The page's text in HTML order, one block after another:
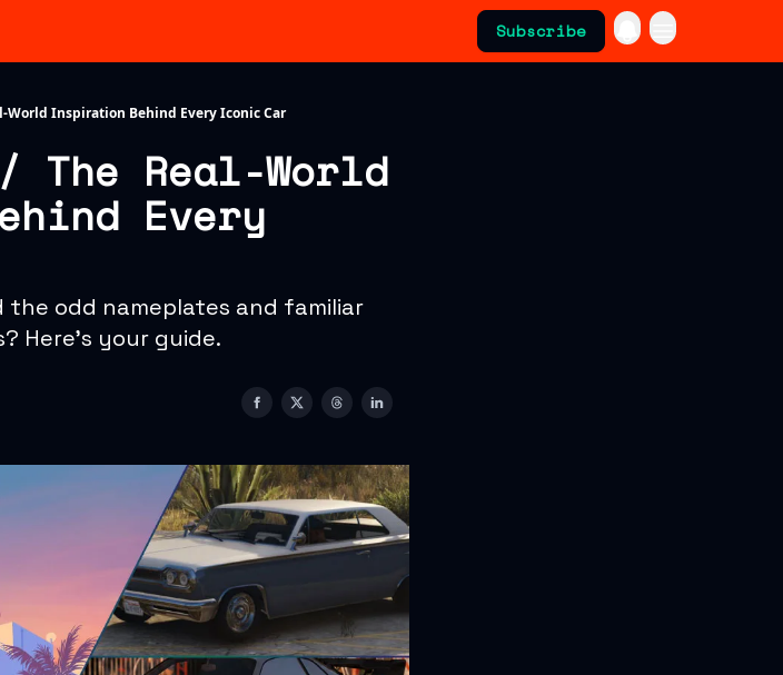
Subscribe
World Inspiration Behind Every Iconic Car
The Real-World
Every
the odd nameplates and familiar
Here's your guide.